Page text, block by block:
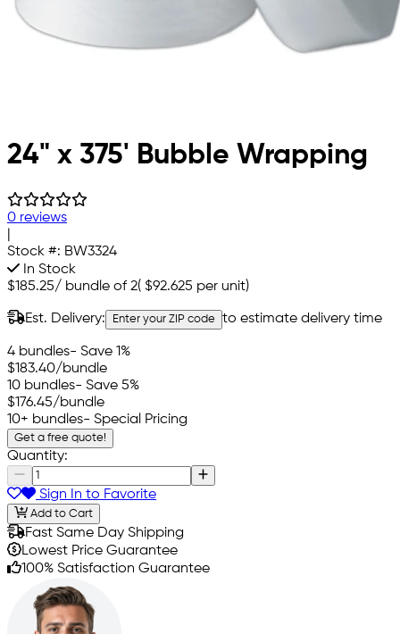
24" x 375' Bubble Wrapping
0 reviews
Stock #: BW3324
In Stock
$185.25/ bundle of 2( $92.625 per unit)
Est. Delivery: Enter your ZIP code to estimate delivery time
4 bundles- Save 1%
$183.40/bundle
10 bundles- Save 5%
$176.45/bundle
10+ bundles- Special Pricing
Get a free quote!
Quantity:
Sign In to Favorite
Add to Cart
Fast Same Day Shipping
Lowest Price Guarantee
100% Satisfaction Guarantee